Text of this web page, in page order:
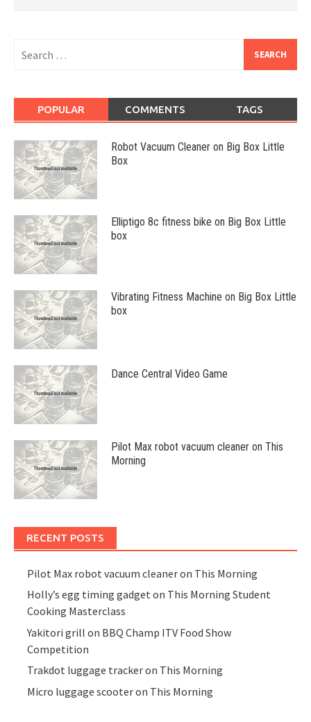
for:
POPULAR COMMENTS TAGS
Robot Vacuum Cleaner on Big Box Little
Box
Elliptigo 8c fitness bike on Big Box Little
box
Vibrating Fitness Machine on Big Box Little
box
Dance Central Video Game
Pilot Max robot vacuum cleaner on This
Morning
RECENT POSTS
Pilot Max robot vacuum cleaner on This Morning
Holly’s egg timing gadget on This Morning Student
Cooking Masterclass
Yakitori grill on BBQ Champ ITV Food Show
Competition
Trakdot luggage tracker on This Morning
Micro luggage scooter on This Morning